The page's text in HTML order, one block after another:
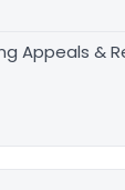
Appeals &